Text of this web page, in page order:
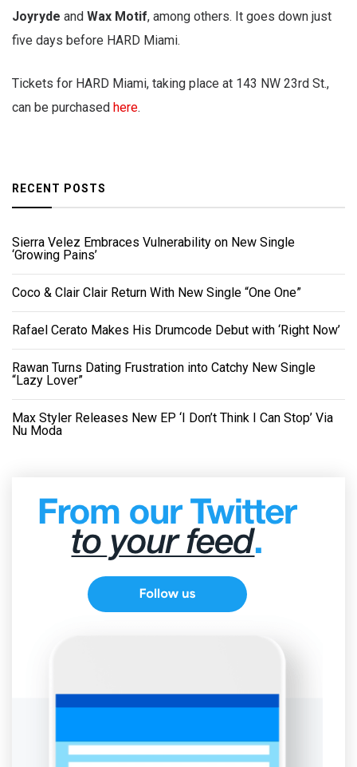
Joyryde and Wax Motif, among others. It goes down just
five days before HARD Miami.
Tickets for HARD Miami, taking place at 143 NW 23rd St.,
can be purchased here.
RECENT POSTS
Sierra Velez Embraces Vulnerability on New Single
‘Growing Pains’
Coco & Clair Clair Return With New Single “One One”
Rafael Cerato Makes His Drumcode Debut with ‘Right Now’
Rawan Turns Dating Frustration into Catchy New Single
“Lazy Lover”
Max Styler Releases New EP ‘I Don’t Think I Can Stop’ Via
Nu Moda